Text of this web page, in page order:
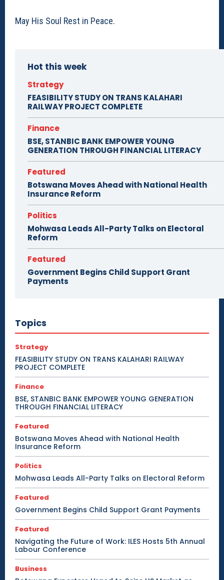
May His Soul Rest in Peace.
Hot this week
Strategy
FEASIBILITY STUDY ON TRANS KALAHARI
RAILWAY PROJECT COMPLETE
Finance
BSE, STANBIC BANK EMPOWER YOUNG
GENERATION THROUGH FINANCIAL LITERACY
Featured
Botswana Moves Ahead with National Health
Insurance Reform
Politics
Mohwasa Leads All-Party Talks on Electoral
Reform
Featured
Government Begins Child Support Grant
Payments
Topics
Strategy
FEASIBILITY STUDY ON TRANS KALAHARI RAILWAY
PROJECT COMPLETE
Finance
BSE, STANBIC BANK EMPOWER YOUNG GENERATION
THROUGH FINANCIAL LITERACY
Featured
Botswana Moves Ahead with National Health
Insurance Reform
Politics
Mohwasa Leads All-Party Talks on Electoral Reform
Featured
Government Begins Child Support Grant Payments
Featured
Navigating the Future of Work: ILES Hosts 5th Annual
Labour Conference
Business